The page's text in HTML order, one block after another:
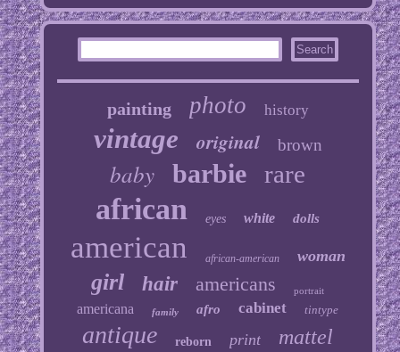
painting photo history
vintage original brown
baby barbie rare
african eyes white dolls
american african-american woman
girl hair americans portrait
americana family afro cabinet tintype
antique reborn print mattel